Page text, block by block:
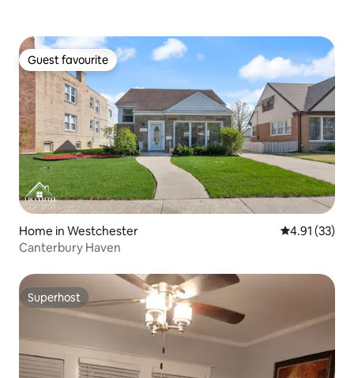
Guest favourite
Guest favourite
Home in Westchester 4.91 out of 5
4.91 (33)
Canterbury Haven
Superhost
Superhost